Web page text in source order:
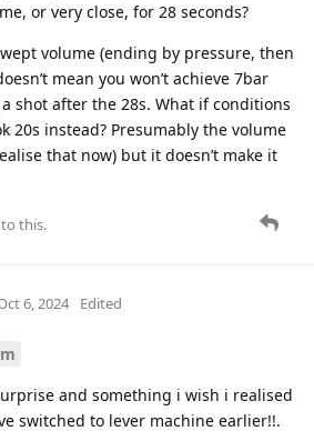
or very close, for 28 seconds?
volume (ending by pressure, then
mean you won’t achieve 7bar
shot after the 28s. What if conditions
20s instead? Presumably the volume
that now) but it doesn’t make it
this.
6, 2024 Edited
and something i wish i realised
switched to lever machine earlier!!.